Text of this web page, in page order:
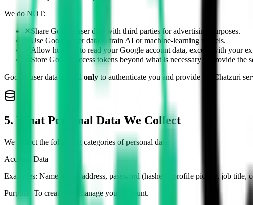
We do NOT:
✕Share Google user data with third parties for advertising purposes.
Use Google user data to train AI or machine-learning models.
Allow humans to read your Google account data, except with your
Store Google access tokens beyond what is necessary to provide the
Google user data is used only to authenticate you and provide the Chatzuri
5. What Personal Data We Collect
We collect the following categories of personal data:
Account Data
Examples: Name, email address, password (hashed), profile picture, job title,
Purpose: To create and manage your account.